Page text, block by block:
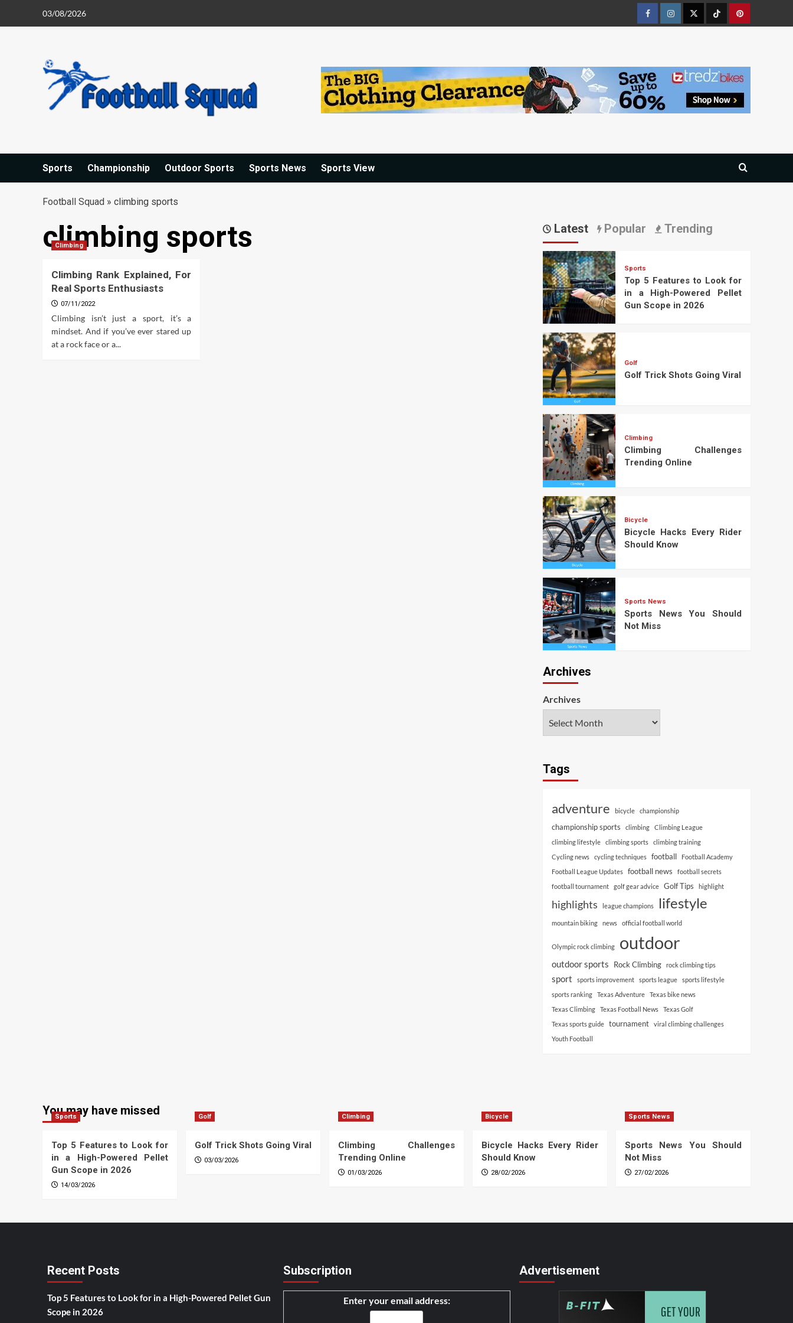
03/08/2026
FacebookInstagramTwitterTiktokPinterest
Sports Championship Outdoor Sports Sports News Sports View
Football Squad » climbing sports
climbing sports
Climbing
Climbing Rank Explained, For
Real Sports Enthusiasts
07/11/2022
Climbing isn’t just a sport, it’s a
mindset. And if you’ve ever stared up
at a rock face or a...
Latest Popular Trending
Sports
Top 5 Features to Look for
in a High-Powered Pellet
Gun Scope in 2026
Golf
Golf Trick Shots Going Viral
Climbing
Climbing Challenges
Trending Online
Bicycle
Bicycle Hacks Every Rider
Should Know
Sports News
Sports News You Should
Not Miss
Archives
Archives
Tags
adventure bicycle championship
championship sports climbing
Climbing League
climbing lifestyle
climbing sports
climbing training
Cycling news
cycling techniques football
Football Academy
Football League Updates
football news
football secrets
football tournament
golf gear advice Golf Tips highlight
highlights league champions lifestyle
mountain biking news official football world
Olympic rock climbing outdoor
outdoor sports Rock Climbing rock climbing tips
sport sports improvement sports league
sports lifestyle
sports ranking
Texas Adventure
Texas bike news
Texas Climbing
Texas Football News
Texas Golf
Texas sports guide
tournament
viral climbing challenges
Youth Football
You may have missed
Sports
Top 5 Features to Look for
in a High-Powered Pellet
Gun Scope in 2026
14/03/2026
Golf
Golf Trick Shots Going Viral
03/03/2026
Climbing
Climbing Challenges
Trending Online
01/03/2026
Bicycle
Bicycle Hacks Every Rider
Should Know
28/02/2026
Sports News
Sports News You Should
Not Miss
27/02/2026
Recent Posts
Top 5 Features to Look for in a High-Powered Pellet Gun
Scope in 2026
Subscription
Enter your email address:
Advertisement